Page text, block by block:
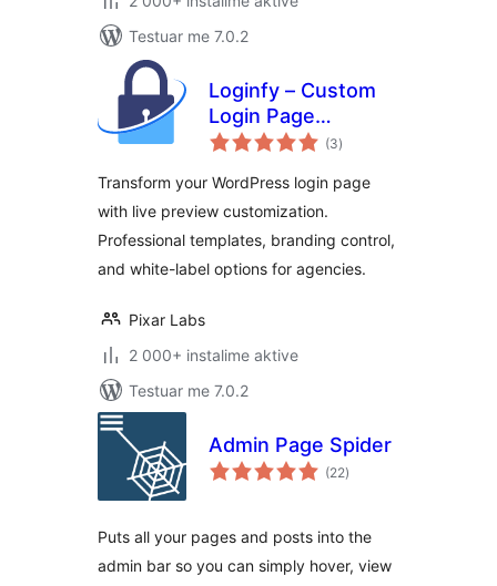
Testuar me 7.0.2
Loginfy – Custom
Login Page
Customizer (3vlerësime
gjithsej
)
Transform your WordPress login page
with live preview customization.
Professional templates, branding control,
and white-label options for agencies.
Pixar Labs
2 000+ instalime aktive
Testuar me 7.0.2
Admin Page Spider
(22vlerësime
gjithsej
)
Puts all your pages and posts into the
admin bar so you can simply hover, view